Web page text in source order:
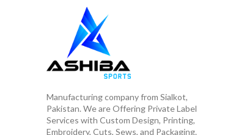
Manufacturing company from Sialkot,
Pakistan. We are Offering Private Label
Services with Custom Design, Printing,
Embroidery, Cuts, Sews, and Packaging.